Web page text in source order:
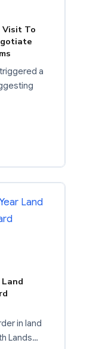
Visit To
a
in land
Lands…